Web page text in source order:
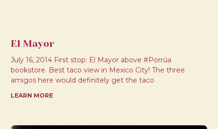
El Mayor
July 16, 2014 First stop: El Mayor above #Porrúa
bookstore. Best taco view in Mexico City! The three
amigos here would definitely get the taco
LEARN MORE